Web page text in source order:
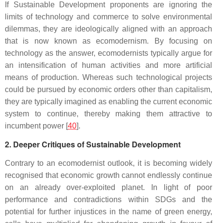
If Sustainable Development proponents are ignoring the
limits of technology and commerce to solve environmental
dilemmas, they are ideologically aligned with an approach
that is now known as ecomodernism. By focusing on
technology as the answer, ecomodernists typically argue for
an intensification of human activities and more artificial
means of production. Whereas such technological projects
could be pursued by economic orders other than capitalism,
they are typically imagined as enabling the current economic
system to continue, thereby making them attractive to
incumbent power [40].
2. Deeper Critiques of Sustainable Development
Contrary to an ecomodernist outlook, it is becoming widely
recognised that economic growth cannot endlessly continue
on an already over-exploited planet. In light of poor
performance and contradictions within SDGs and the
potential for further injustices in the name of green energy,